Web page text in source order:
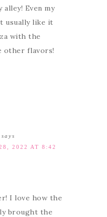
Even my
usually like it
with the
other flavors!
says
2022 AT 8:42
I love how the
brought the